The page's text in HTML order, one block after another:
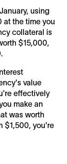
using
at the time you
collateral is
$15,000,
value
effectively
make an
was worth
$1,500, you're